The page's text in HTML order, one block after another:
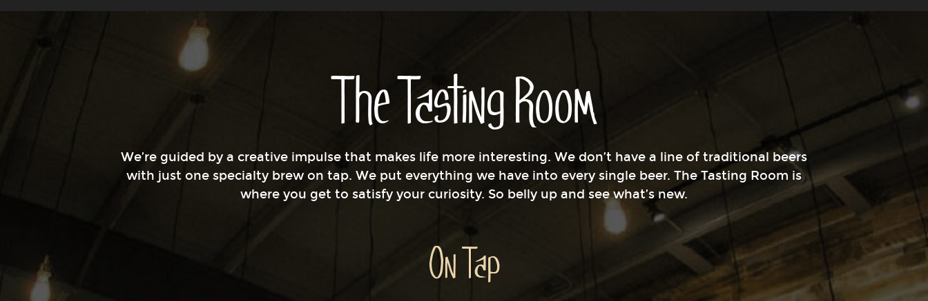
The Tasting Room
We’re guided by a creative impulse that makes life more interesting. We don’t have a line of traditional beers
with just one specialty brew on tap. We put everything we have into every single beer. The Tasting Room is
where you get to satisfy your curiosity. So belly up and see what’s new.
On Tap